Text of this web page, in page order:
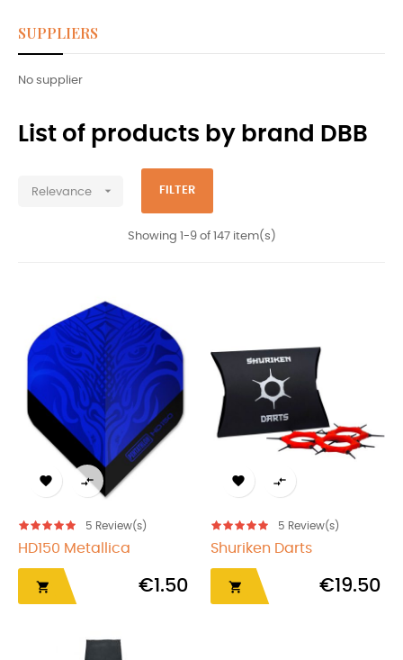
SUPPLIERS
No supplier
List of products by brand DBB
Relevance  FILTER
Showing 1-9 of 147 item(s)
 
5 Review(s)
HD150 Metallica
 €1.50
 
5 Review(s)
Shuriken Darts
 €19.50